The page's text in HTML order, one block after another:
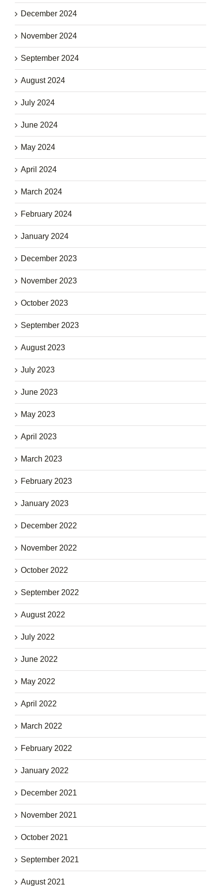
December 2024
November 2024
September 2024
August 2024
July 2024
June 2024
May 2024
April 2024
March 2024
February 2024
January 2024
December 2023
November 2023
October 2023
September 2023
August 2023
July 2023
June 2023
May 2023
April 2023
March 2023
February 2023
January 2023
December 2022
November 2022
October 2022
September 2022
August 2022
July 2022
June 2022
May 2022
April 2022
March 2022
February 2022
January 2022
December 2021
November 2021
October 2021
September 2021
August 2021